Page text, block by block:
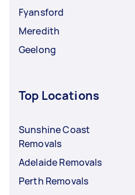
Fyansford
Meredith
Geelong
Top Locations
Sunshine Coast
Removals
Adelaide Removals
Perth Removals